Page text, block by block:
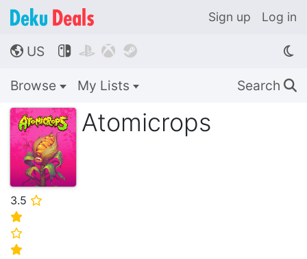
Sign up Log in
🌎 US    
Browse My Lists Search 🔍
Atomicrops
3.5 ⭐
⭐
⭐
⭐